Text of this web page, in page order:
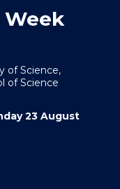
Week
of Science,
of Science
23 August